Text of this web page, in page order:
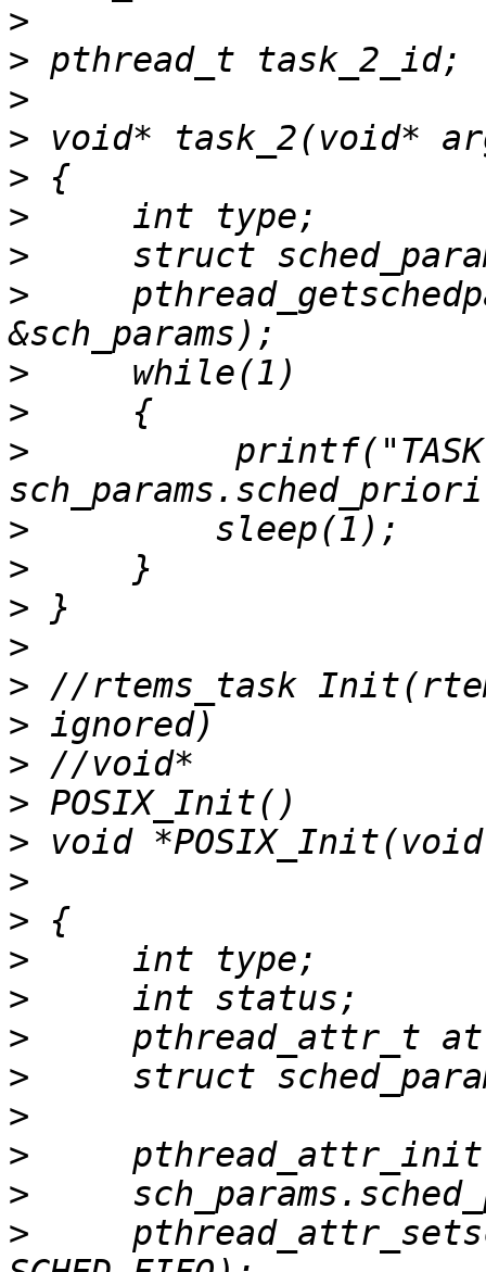
>
>
>
>
>
>
>
>
>
>
> printf("TASK 2
>
>
>
>
>
>
>
>
>
>
>
>
>
>
>
>
>
>
>